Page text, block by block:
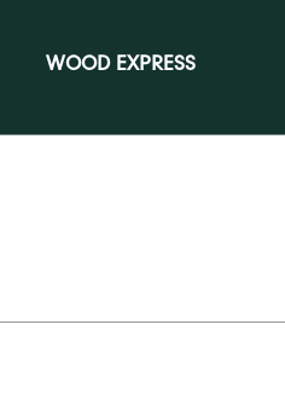
WOOD EXPRESS